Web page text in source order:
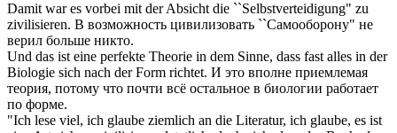
Damit war es vorbei mit der Absicht die ``Selbstverteidigung" zu
zivilisieren. В возможность цивилизовать ``Самооборону" не
верил больше никто.
Und das ist eine perfekte Theorie in dem Sinne, dass fast alles in der
Biologie sich nach der Form richtet. И это вполне приемлемая
теория, потому что почти всё остальное в биологии работает
по форме.
"Ich lese viel, ich glaube ziemlich an die Literatur, ich glaube, es ist